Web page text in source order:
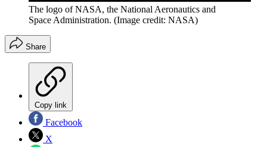
The logo of NASA, the National Aeronautics and
Space Administration. (Image credit: NASA)
Share
Copy link
Facebook
X